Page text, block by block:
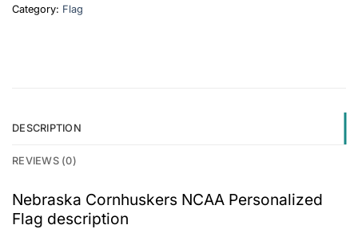
Category: Flag
DESCRIPTION
REVIEWS (0)
Nebraska Cornhuskers NCAA Personalized
Flag description